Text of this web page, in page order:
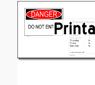
(optional)